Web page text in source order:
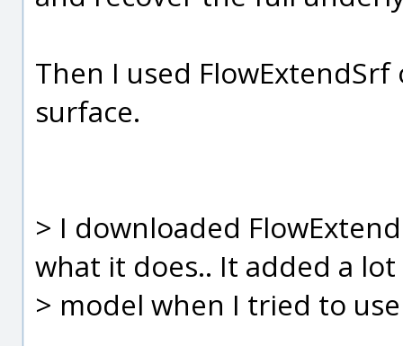
Then I used
surface.
> I downloaded
what it does.. It added a
> model when I tried to